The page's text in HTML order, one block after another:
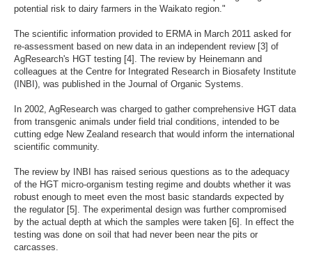
potential risk to dairy farmers in the Waikato region."
The scientific information provided to ERMA in March 2011 asked for
re-assessment based on new data in an independent review [3] of
AgResearch's HGT testing [4]. The review by Heinemann and
colleagues at the Centre for Integrated Research in Biosafety Institute
(INBI), was published in the Journal of Organic Systems.
In 2002, AgResearch was charged to gather comprehensive HGT data
from transgenic animals under field trial conditions, intended to be
cutting edge New Zealand research that would inform the international
scientific community.
The review by INBI has raised serious questions as to the adequacy
of the HGT micro-organism testing regime and doubts whether it was
robust enough to meet even the most basic standards expected by
the regulator [5]. The experimental design was further compromised
by the actual depth at which the samples were taken [6]. In effect the
testing was done on soil that had never been near the pits or
carcasses.